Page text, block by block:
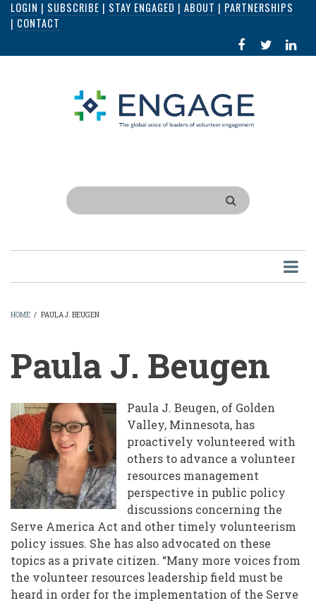
Skip
content
LOGIN | SUBSCRIBE | STAY ENGAGED | ABOUT | PARTNERSHIPS
| CONTACT
FACEBOOK
IN
Search
HOME / PAULA J. BEUGEN
Paula J. Beugen
Paula J. Beugen, of Golden
Valley, Minnesota, has
proactively volunteered with
others to advance a volunteer
resources management
perspective in public policy
discussions concerning the
Serve America Act and other timely volunteerism
policy issues. She has also advocated on these
topics as a private citizen. “Many more voices from
the volunteer resources leadership field must be
heard in order for the implementation of the Serve